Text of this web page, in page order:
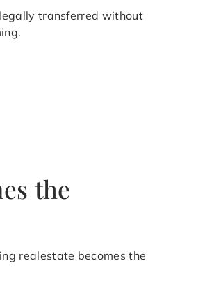
transferred without
the
realestate becomes the